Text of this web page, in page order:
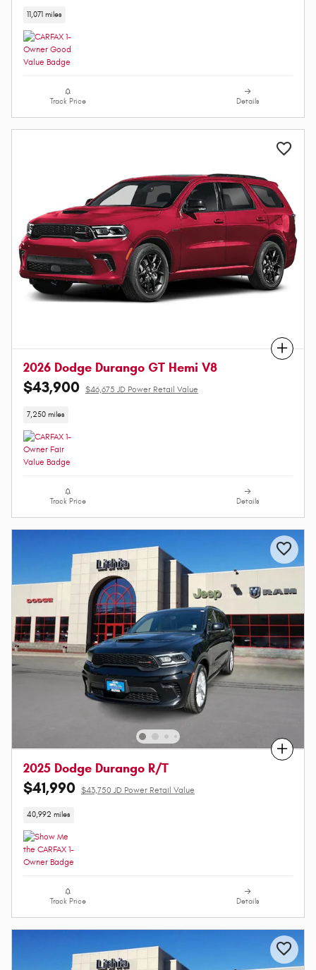
11,071 miles
Track Price Details
Compare
2026 Dodge Durango GT Hemi V8
$43,900 $46,675 JD Power Retail Value
7,250 miles
Track Price Details
Compare
2025 Dodge Durango R/T
$41,990 $43,750 JD Power Retail Value
40,992 miles
Track Price Details